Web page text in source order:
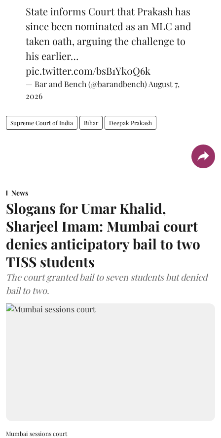
State informs Court that Prakash has
since been nominated as an MLC and
taken oath, arguing the challenge to
his earlier…
pic.twitter.com/bsB1Yk0Q6k
— Bar and Bench (@barandbench) August 7,
2026
Supreme Court of India Bihar Deepak Prakash
News
Slogans for Umar Khalid,
Sharjeel Imam: Mumbai court
denies anticipatory bail to two
TISS students
The court granted bail to seven students but denied
bail to two.
Mumbai sessions court